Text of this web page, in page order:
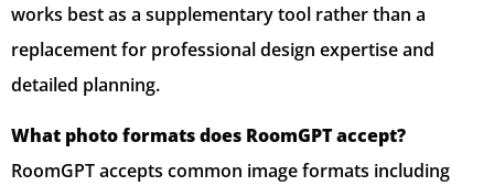
works best as a supplementary tool rather than a
replacement for professional design expertise and
detailed planning.
What photo formats does RoomGPT accept?
RoomGPT accepts common image formats including